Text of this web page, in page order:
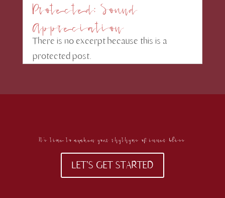
Protected: Sound
Appreciation
There is no excerpt because this is a
protected post.
It's time to awaken your rhythyms of inner bliss
LET'S GET STARTED